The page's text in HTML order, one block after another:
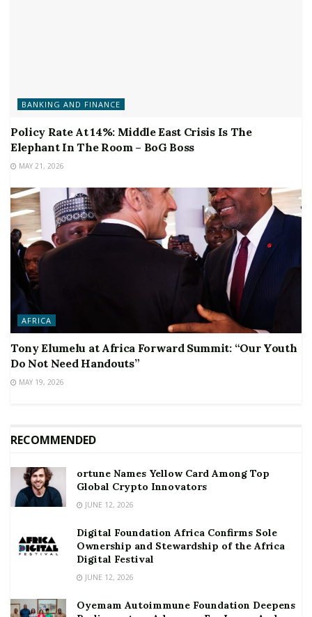
BANKING AND FINANCE
Policy Rate At 14%: Middle East Crisis Is The
Elephant In The Room – BoG Boss
MAY 21, 2026
AFRICA
Tony Elumelu at Africa Forward Summit: “Our Youth
Do Not Need Handouts”
MAY 19, 2026
RECOMMENDED
ortune Names Yellow Card Among Top
Global Crypto Innovators
JUNE 12, 2026
Digital Foundation Africa Confirms Sole
Ownership and Stewardship of the Africa
Digital Festival
JUNE 12, 2026
Oyemam Autoimmune Foundation Deepens